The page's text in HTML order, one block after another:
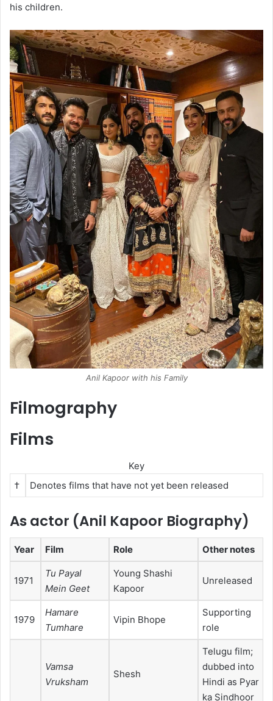
his children.
Anil Kapoor with his Family
Filmography
Films
Key
†
Denotes films that have not yet been released
As actor (Anil Kapoor Biography)
Year Film Role Other notes
1971
Tu Payal
Mein Geet
Young Shashi
Kapoor
Unreleased
1979
Hamare
Tumhare
Vipin Bhope
Supporting
role
Vamsa
Vruksham
Shesh
Telugu film;
dubbed into
Hindi as Pyar
ka Sindhoor